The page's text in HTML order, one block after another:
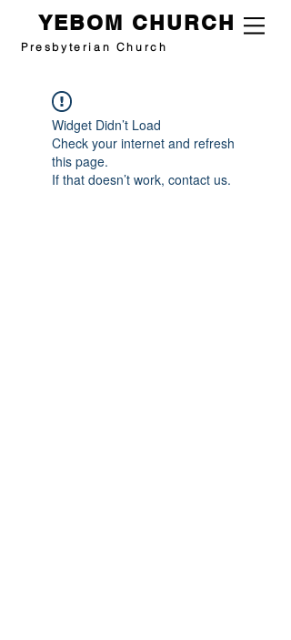
Presbyterian Church
YEBOM CHURCH
Widget Didn’t Load
Check your internet and refresh
this page.
If that doesn’t work, contact us.